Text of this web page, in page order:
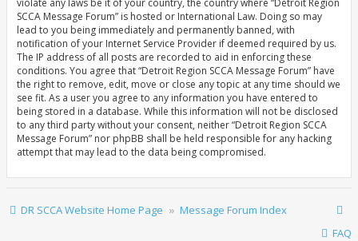
violate any laws be it of your country, the country where “Detroit Region
SCCA Message Forum” is hosted or International Law. Doing so may
lead to you being immediately and permanently banned, with
notification of your Internet Service Provider if deemed required by us.
The IP address of all posts are recorded to aid in enforcing these
conditions. You agree that “Detroit Region SCCA Message Forum” have
the right to remove, edit, move or close any topic at any time should we
see fit. As a user you agree to any information you have entered to
being stored in a database. While this information will not be disclosed
to any third party without your consent, neither “Detroit Region SCCA
Message Forum” nor phpBB shall be held responsible for any hacking
attempt that may lead to the data being compromised.
DR SCCA Website Home Page
Message Forum Index
FAQ